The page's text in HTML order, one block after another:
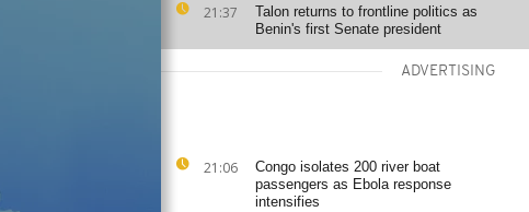
21:37
Talon returns to frontline politics as
Benin's first Senate president
ADVERTISING
21:06
Congo isolates 200 river boat
passengers as Ebola response
intensifies